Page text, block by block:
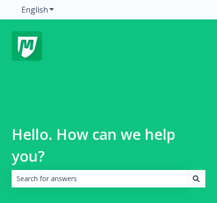
EnglishShow submenu for translations
Hello. How can we help
you?